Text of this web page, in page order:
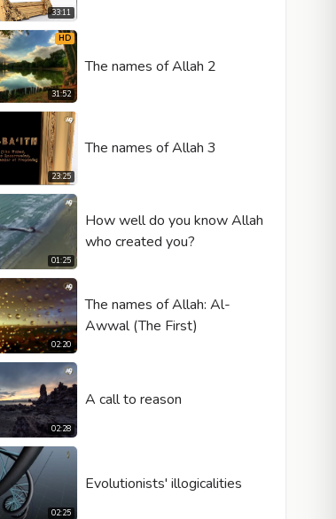
33:11
HD
31:52
The names of Allah 2
23:25
The names of Allah 3
01:25
How well do you know Allah
who created you?
02:20
The names of Allah: Al-
Awwal (The First)
02:28
A call to reason
02:25
Evolutionists' illogicalities